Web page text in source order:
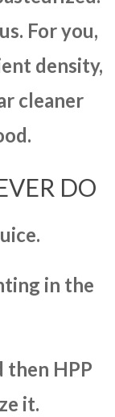
For you,
density,
cleaner
DO
in the
then HPP
it.